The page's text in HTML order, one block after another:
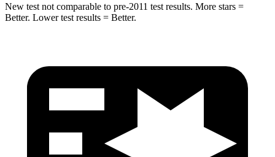
New test not comparable to pre-2011 test results. More stars =
Better. Lower test results = Better.